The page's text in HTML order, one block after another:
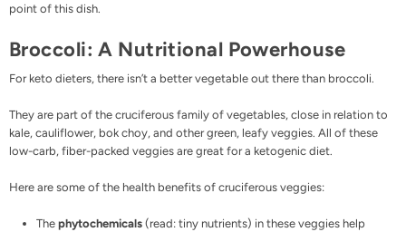
point of this dish.
Broccoli: A Nutritional Powerhouse
For keto dieters, there isn’t a better vegetable out there than broccoli.
They are part of the cruciferous family of vegetables, close in relation to
kale, cauliflower, bok choy, and other green, leafy veggies. All of these
low-carb, fiber-packed veggies are great for a ketogenic diet.
Here are some of the health benefits of cruciferous veggies:
The phytochemicals (read: tiny nutrients) in these veggies help